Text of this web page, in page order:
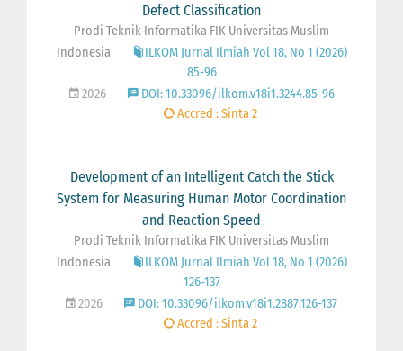
Defect Classification
Prodi Teknik Informatika FIK Universitas Muslim
Indonesia
ILKOM Jurnal Ilmiah Vol 18, No 1 (2026)
85-96
2026
DOI: 10.33096/ilkom.v18i1.3244.85-96
Accred : Sinta 2
Development of an Intelligent Catch the Stick
System for Measuring Human Motor Coordination
and Reaction Speed
Prodi Teknik Informatika FIK Universitas Muslim
Indonesia
ILKOM Jurnal Ilmiah Vol 18, No 1 (2026)
126-137
2026
DOI: 10.33096/ilkom.v18i1.2887.126-137
Accred : Sinta 2